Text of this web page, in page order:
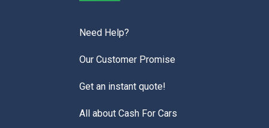
Need Help?
Our Customer Promise
Get an instant quote!
All about Cash For Cars